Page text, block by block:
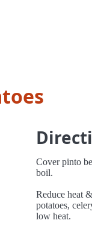
Cover pinto
boil.
Reduce heat
potatoes,
low heat.